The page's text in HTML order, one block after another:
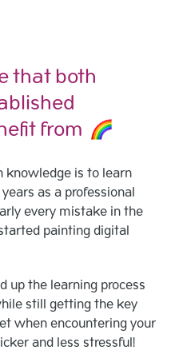
that both
from
is to learn
as a professional
every mistake in the
painting digital
up the learning process
still getting the key
when encountering your
and less stressful!